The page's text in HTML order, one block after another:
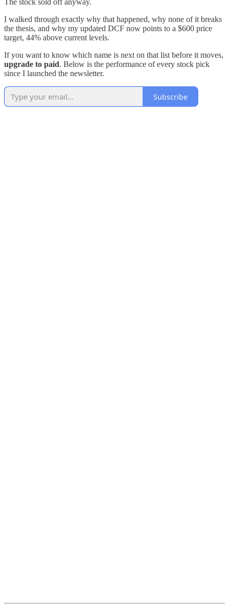
The stock sold off anyway.
I walked through exactly why that happened, why none of it breaks
the thesis, and why my updated DCF now points to a $600 price
target, 44% above current levels.
If you want to know which name is next on that list before it moves,
upgrade to paid. Below is the performance of every stock pick
since I launched the newsletter.
Subscribe